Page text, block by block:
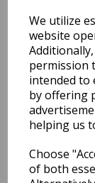
We utilize
website
permission
intended to
by offering
helping us
Choose
of both